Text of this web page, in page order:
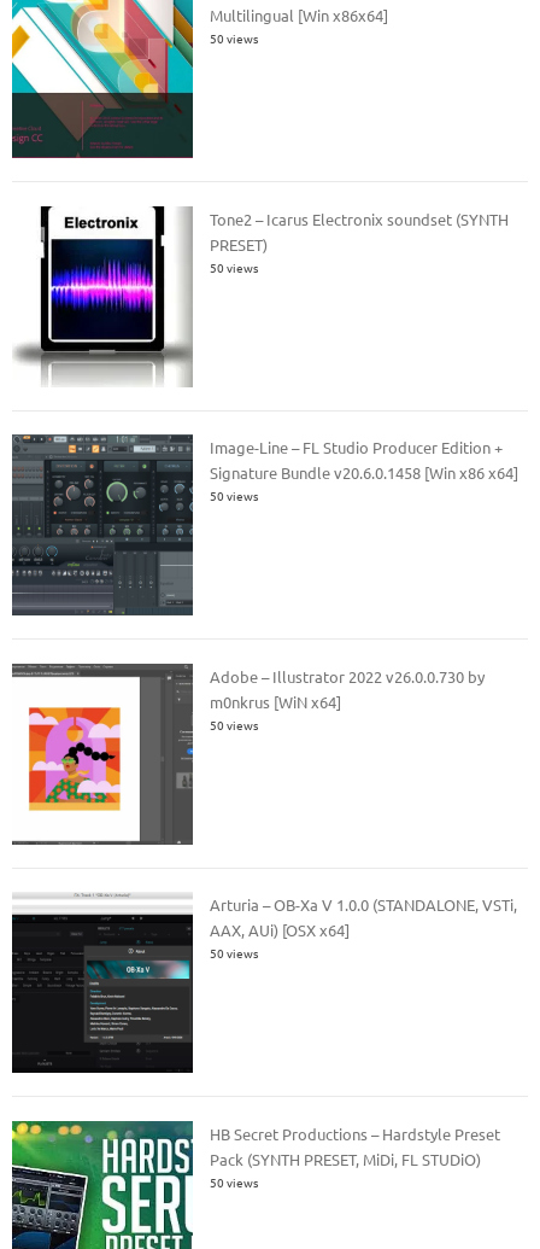
Multilingual [Win x86x64]
50 views
Tone2 – Icarus Electronix soundset (SYNTH
PRESET)
50 views
Image-Line – FL Studio Producer Edition +
Signature Bundle v20.6.0.1458 [Win x86 x64]
50 views
Adobe – Illustrator 2022 v26.0.0.730 by
m0nkrus [WiN x64]
50 views
Arturia – OB-Xa V 1.0.0 (STANDALONE, VSTi,
AAX, AUi) [OSX x64]
50 views
HB Secret Productions – Hardstyle Preset
Pack (SYNTH PRESET, MiDi, FL STUDiO)
50 views